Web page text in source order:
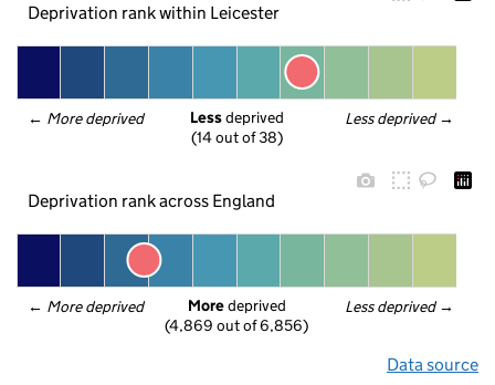
Deprivation rank within Leicester
← More deprived Less deprived →
Less deprived
(14 out of 38)
Deprivation rank across England
← More deprived Less deprived →
More deprived
(4,869 out of 6,856)
Data source